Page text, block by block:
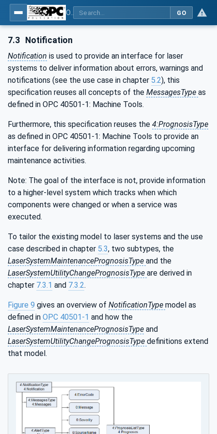
GO
7.3 Notification
Notification is used to provide an interface for laser
systems to deliver information about errors, warnings and
notifications (see the use case in chapter 5.2), this
specification reuses all concepts of the MessagesType as
defined in OPC 40501-1: Machine Tools.
Furthermore, this specification reuses the 4:PrognosisType
as defined in OPC 40501-1: Machine Tools to provide an
interface for delivering information regarding upcoming
maintenance activities.
Note: The goal of the interface is not, provide information
to a higher-level system which tracks when which
components were changed or when a service was
executed.
To tailor the existing model to laser systems and the use
case described in chapter 5.3, two subtypes, the
LaserSystemMaintenancePrognosisType and the
LaserSystemUtilityChangePrognosisType are derived in
chapter 7.3.1 and 7.3.2.
Figure 9 gives an overview of NotificationType model as
defined in OPC 40501-1 and how the
LaserSystemMaintenancePrognosisType and
LaserSystemUtilityChangePrognosisType definitions extend
that model.